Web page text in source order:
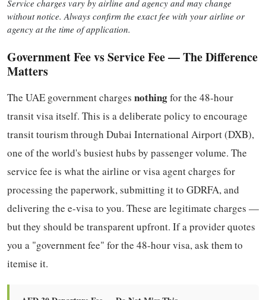
Service charges vary by airline and agency and may change
without notice. Always confirm the exact fee with your airline or
agency at the time of application.
Government Fee vs Service Fee — The Difference
Matters
The UAE government charges nothingfor the 48-hour
transit visa itself. This is a deliberate policy to encourage
transit tourism through Dubai International Airport (DXB),
one of the world's busiest hubs by passenger volume. The
service fee is what the airline or visa agent charges for
processing the paperwork, submitting it to GDRFA, and
delivering the e-visa to you. These are legitimate charges —
but they should be transparent upfront. If a provider quotes
you a "government fee" for the 48-hour visa, ask them to
itemise it.